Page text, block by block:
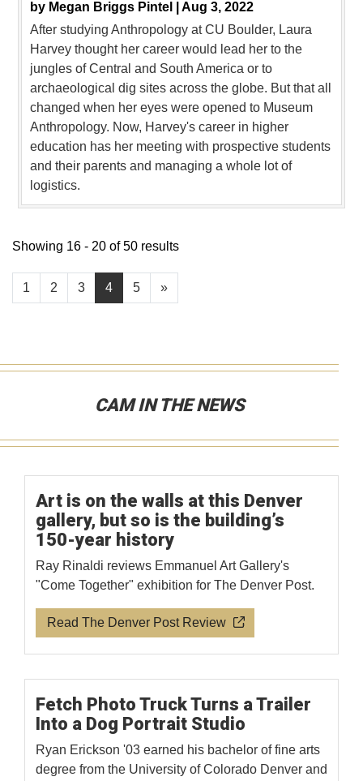
by Megan Briggs Pintel | Aug 3, 2022
After studying Anthropology at CU Boulder, Laura
Harvey thought her career would lead her to the
jungles of Central and South America or to
archaeological dig sites across the globe. But that all
changed when her eyes were opened to Museum
Anthropology. Now, Harvey's career in higher
education has her meeting with prospective students
and their parents and managing a whole lot of
logistics.
1 2 3 4 5 »
Showing 16 - 20 of 50 results
CAM IN THE NEWS
Art is on the walls at this Denver
gallery, but so is the building’s
150-year history
Ray Rinaldi reviews Emmanuel Art Gallery's
"Come Together" exhibition for The Denver Post.
Read The Denver Post Review
Fetch Photo Truck Turns a Trailer
Into a Dog Portrait Studio
Ryan Erickson '03 earned his bachelor of fine arts
degree from the University of Colorado Denver and